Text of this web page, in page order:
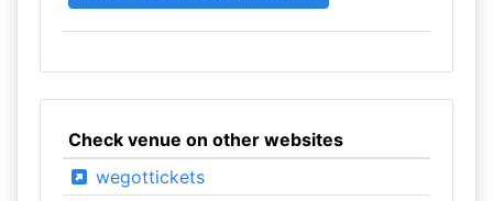
Check venue on other websites
wegottickets